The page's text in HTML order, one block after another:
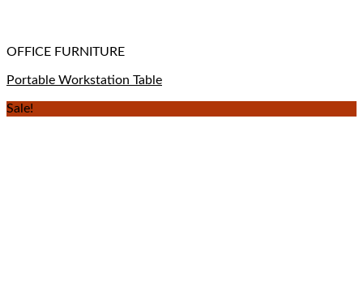
OFFICE FURNITURE
Portable Workstation Table
Sale!